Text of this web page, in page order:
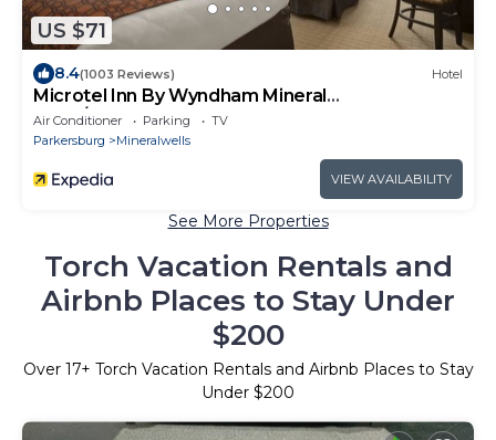
US $71
8.4(1003 Reviews) Hotel
Microtel Inn By Wyndham Mineral
Wells/Parkersburg
Air Conditioner Parking
TV
Parkersburg
Mineralwells
VIEW AVAILABILITY
See More Properties
Torch Vacation Rentals and
Airbnb Places to Stay Under
$200
Over 17+ Torch Vacation Rentals and Airbnb Places to Stay
Under $200